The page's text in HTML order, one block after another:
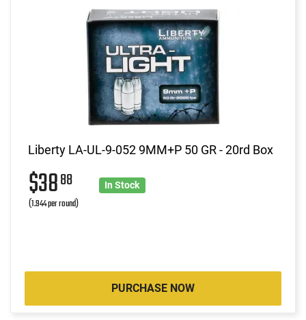
Liberty LA-UL-9-052 9MM+P 50 GR - 20rd Box
$3888
(1.944 per round)
In Stock
PURCHASE NOW